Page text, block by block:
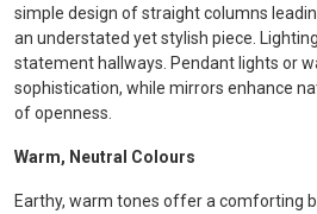
simple design of straight columns
an understated yet stylish piece.
statement hallways. Pendant lights or
sophistication, while mirrors enhance
of openness.
Warm, Neutral Colours
Earthy, warm tones offer a comforting